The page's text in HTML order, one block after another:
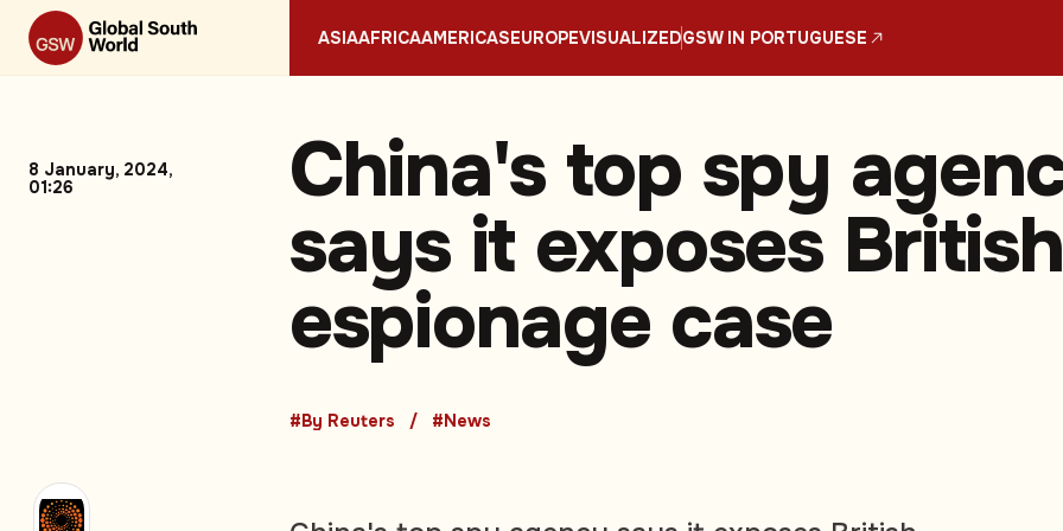
ASIAAFRICAAMERICASEUROPEVISUALIZEDGSW IN PORTUGUESE
8 January, 2024,
01:26
China's top spy
says it exposes British
espionage case
#By Reuters #News